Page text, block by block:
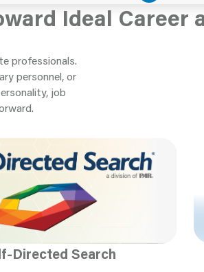
Ideal Career
professionals.
personnel, or
job
Directed Search